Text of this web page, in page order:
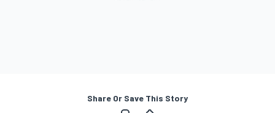
Share Or Save This Story